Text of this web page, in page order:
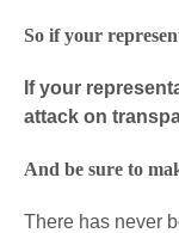
So if your
If your
attack on
And be sure to
There has never